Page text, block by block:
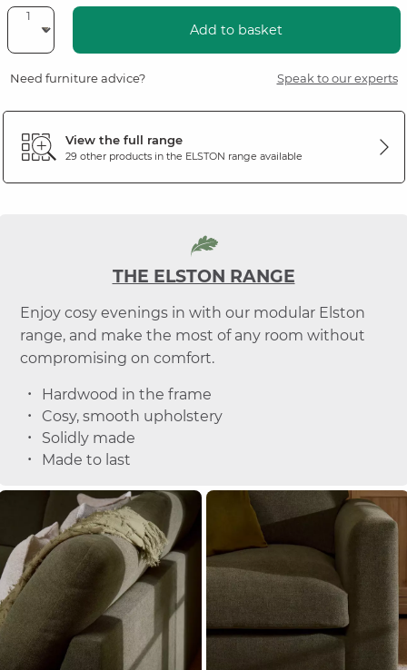
Add to basket
Need furniture advice? Speak to our experts
View the full range
29 other products in the ELSTON range available
THE ELSTON RANGE
Enjoy cosy evenings in with our modular Elston
range, and make the most of any room without
compromising on comfort.
Hardwood in the frame
Cosy, smooth upholstery
Solidly made
Made to last